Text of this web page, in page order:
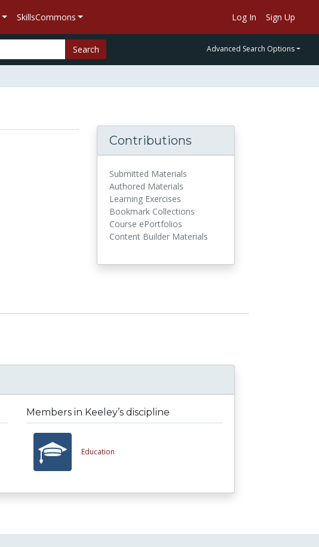
SkillsCommons Log In Sign Up
Search Advanced Search Options
Contributions
Submitted Materials
Authored Materials
Learning Exercises
Bookmark Collections
Course ePortfolios
Content Builder Materials
Members in Keeley’s discipline
Education